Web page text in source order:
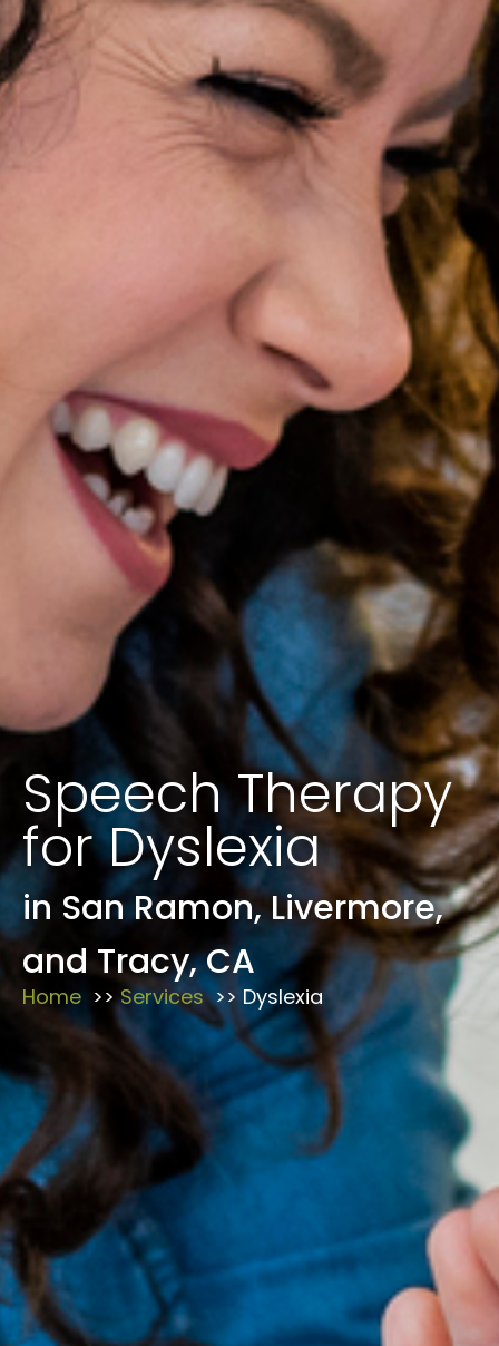
Speech Therapy
for Dyslexia
in San Ramon, Livermore,
and Tracy, CA
Home Services Dyslexia